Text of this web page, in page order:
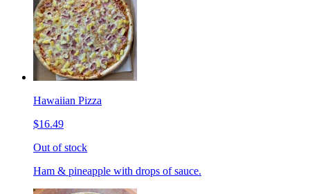
Hawaiian Pizza
$16.49
Out of stock
Ham & pineapple with drops of sauce.